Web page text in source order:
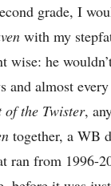
grade, I
with my
wise: he
and almost
of the Twister,
together, a WB
ran from 1996-